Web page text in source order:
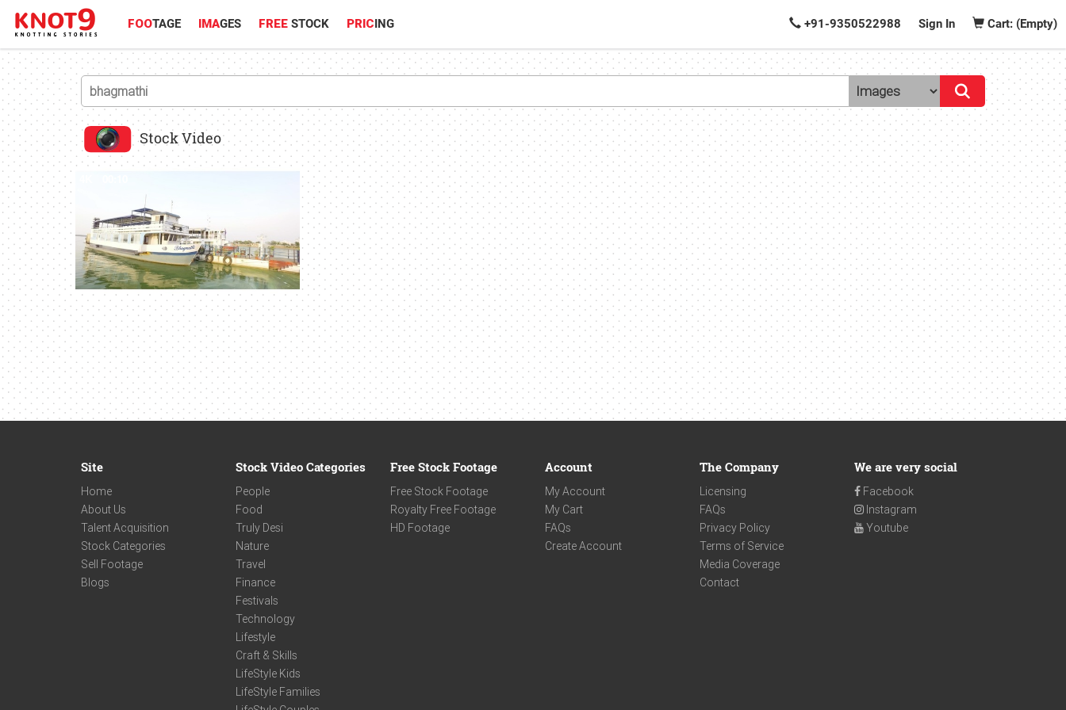
FOOTAGE IMAGES FREE STOCK PRICING +91-9350522988 Sign In Cart: (Empty)
Stock Video
Site
Home
About Us
Talent Acquisition
Stock Categories
Sell Footage
Blogs
Stock Video Categories
People
Food
Truly Desi
Nature
Travel
Finance
Festivals
Technology
Lifestyle
Craft & Skills
LifeStyle Kids
LifeStyle Families
Free Stock Footage
Free Stock Footage
Royalty Free Footage
HD Footage
Account
My Account
My Cart
FAQs
Create Account
The Company
Licensing
FAQs
Privacy Policy
Terms of Service
Media Coverage
Contact
We are very social
Facebook
Instagram
Youtube